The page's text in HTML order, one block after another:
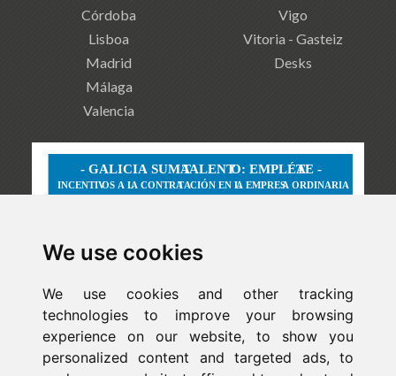
We use cookies
We use cookies and other tracking
technologies to improve your browsing
experience on our website, to show you
personalized content and targeted ads, to
Córdoba
Lisboa
Madrid
Málaga
Valencia
Vigo
Vitoria - Gasteiz
Desks